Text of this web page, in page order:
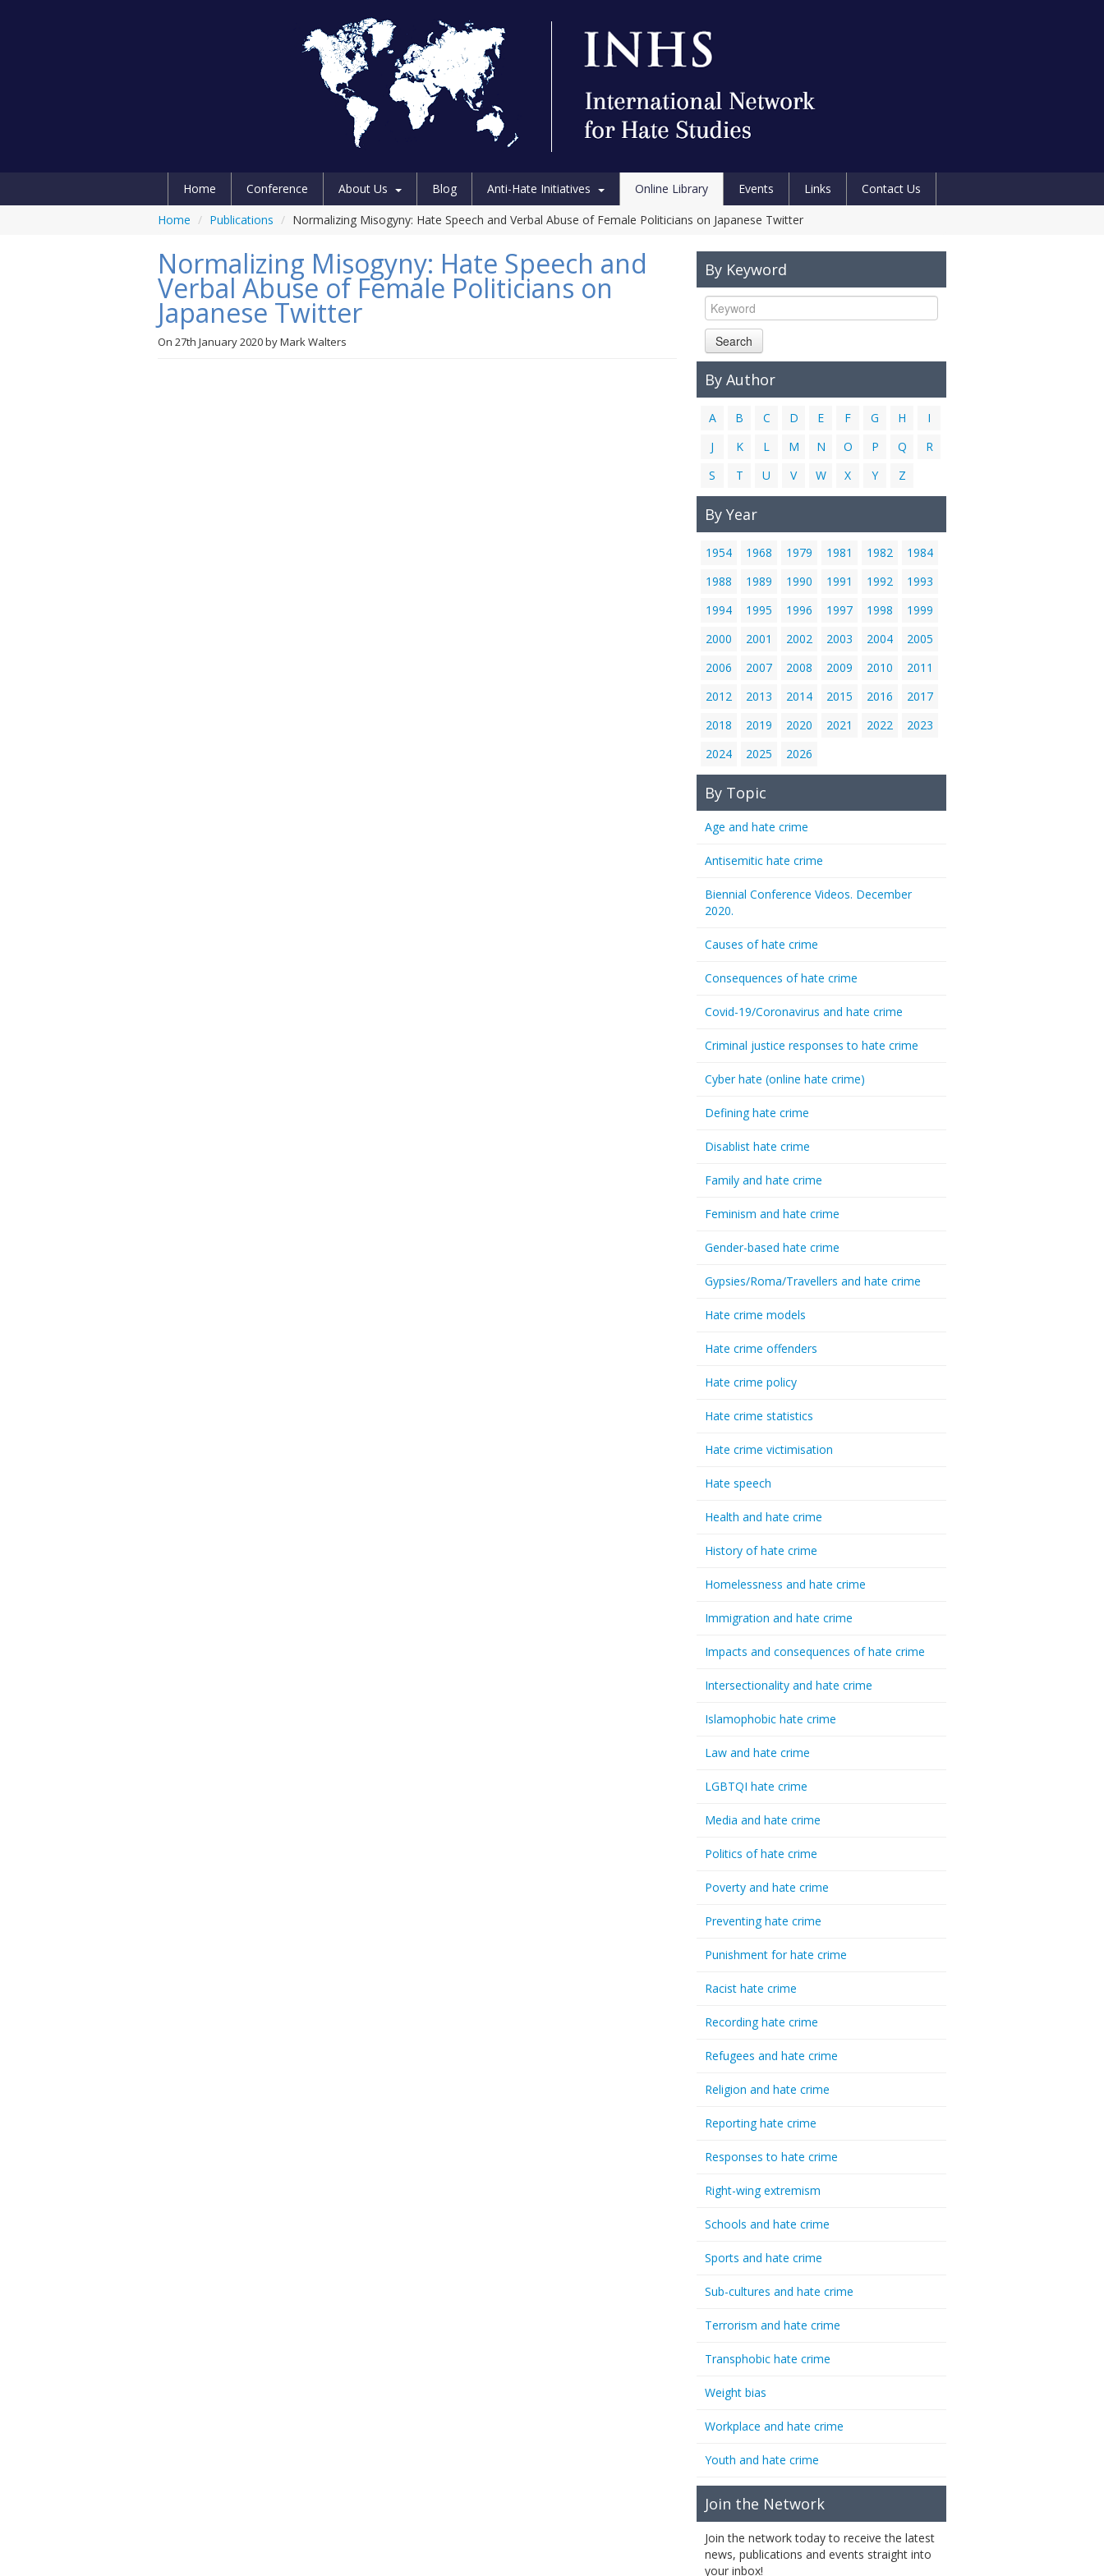
Home Conference About Us Blog Anti-Hate Initiatives Online Library Events Links
Contact Us
Home / Publications / Normalizing Misogyny: Hate Speech and Verbal Abuse of Female Politicians on Japanese Twitter
Normalizing Misogyny: Hate Speech and
Verbal Abuse of Female Politicians on
Japanese Twitter
On 27th January 2020byMark Walters
By Keyword
Search
By Author
A B C D E F G H
I
J
K L M N O P Q
R
S
T U V W X Y Z
By Year
1954 1968 1979 1981 1982
1984
1988
1989 1990 1991 1992
1993
1994
1995 1996 1997 1998
1999
2000
2001 2002 2003 2004
2005
2006
2007 2008 2009 2010
2011
2012
2013 2014 2015 2016
2017
2018
2019 2020 2021 2022
2023
2024
2025 2026
By Topic
Age and hate crime
Antisemitic hate crime
Biennial Conference Videos. December
2020.
Causes of hate crime
Consequences of hate crime
Covid-19/Coronavirus and hate crime
Criminal justice responses to hate crime
Cyber hate (online hate crime)
Defining hate crime
Disablist hate crime
Family and hate crime
Feminism and hate crime
Gender-based hate crime
Gypsies/Roma/Travellers and hate crime
Hate crime models
Hate crime offenders
Hate crime policy
Hate crime statistics
Hate crime victimisation
Hate speech
Health and hate crime
History of hate crime
Homelessness and hate crime
Immigration and hate crime
Impacts and consequences of hate crime
Intersectionality and hate crime
Islamophobic hate crime
Law and hate crime
LGBTQI hate crime
Media and hate crime
Politics of hate crime
Poverty and hate crime
Preventing hate crime
Punishment for hate crime
Racist hate crime
Recording hate crime
Refugees and hate crime
Religion and hate crime
Reporting hate crime
Responses to hate crime
Right-wing extremism
Schools and hate crime
Sports and hate crime
Sub-cultures and hate crime
Terrorism and hate crime
Transphobic hate crime
Weight bias
Workplace and hate crime
Youth and hate crime
Join the Network
Join the network today to receive the latest
news, publications and events straight into
your inbox!